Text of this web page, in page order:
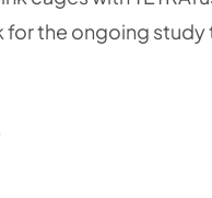
for the ongoing